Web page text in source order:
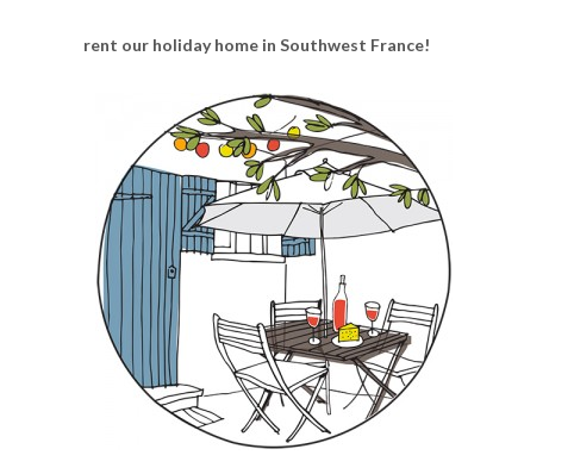
rent our holiday home in Southwest France!